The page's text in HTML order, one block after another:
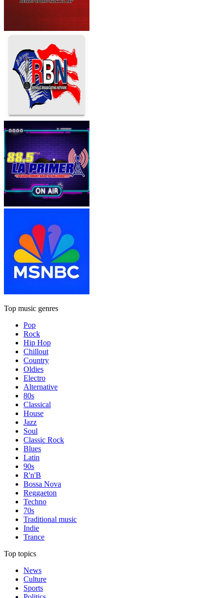
Top music genres
Pop
Rock
Hip Hop
Chillout
Country
Oldies
Electro
Alternative
80s
Classical
House
Jazz
Soul
Classic Rock
Blues
Latin
90s
R'n'B
Bossa Nova
Reggaeton
Techno
70s
Traditional music
Indie
Trance
Top topics
News
Culture
Sports